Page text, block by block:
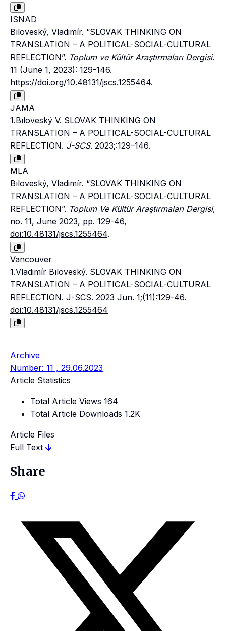
ISNAD
Bıloveský, Vladimír. “SLOVAK THINKING ON
TRANSLATION – A POLITICAL-SOCIAL-CULTURAL
REFLECTION”. Toplum ve Kültür Araştırmaları Dergisi.
11 (June 1, 2023): 129-146.
https://doi.org/10.48131/jscs.1255464.
JAMA
1.Bıloveský V. SLOVAK THINKING ON
TRANSLATION – A POLITICAL-SOCIAL-CULTURAL
REFLECTION. J-SCS. 2023;:129–146.
MLA
Bıloveský, Vladimír. “SLOVAK THINKING ON
TRANSLATION – A POLITICAL-SOCIAL-CULTURAL
REFLECTION”. Toplum Ve Kültür Araştırmaları Dergisi,
no. 11, June 2023, pp. 129-46,
doi:10.48131/jscs.1255464.
Vancouver
1.Vladimír Bıloveský. SLOVAK THINKING ON
TRANSLATION – A POLITICAL-SOCIAL-CULTURAL
REFLECTION. J-SCS. 2023 Jun. 1;(11):129-46.
doi:10.48131/jscs.1255464
Archive
Number: 11 , 29.06.2023
Article Statistics
Total Article Views 164
Total Article Downloads 1.2K
Article Files
Full Text
Share